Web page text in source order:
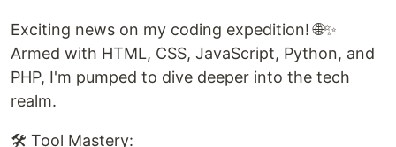
Exciting news on my coding expedition! 🌐✨
Armed with HTML, CSS, JavaScript, Python, and
PHP, I'm pumped to dive deeper into the tech
realm.
🛠️ Tool Mastery: